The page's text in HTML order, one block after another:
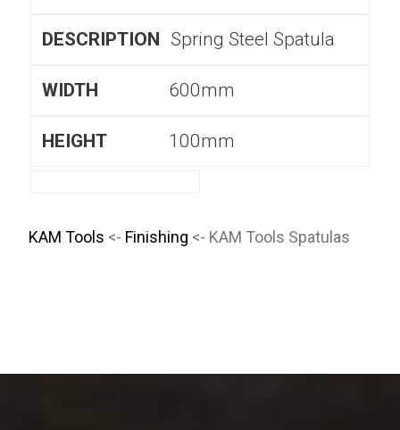
Spring Steel Spatula
600mm
100mm
KAM Tools <- Finishing <- KAM Tools Spatulas